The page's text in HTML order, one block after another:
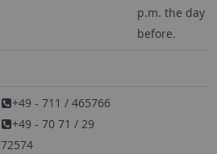
p.m. the day
before.
+49 - 711 / 465766
+49 - 70 71 / 29
72574